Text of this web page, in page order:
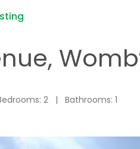
2 | Bathrooms: 1